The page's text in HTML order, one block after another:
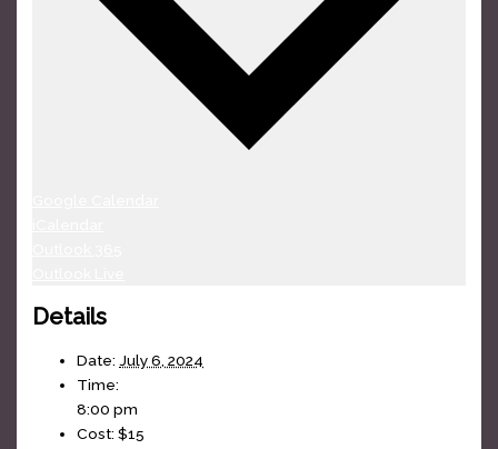
Details
Date: July 6, 2024
Time:
8:00 pm
Cost: $15